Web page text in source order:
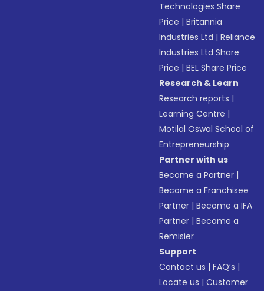
Technologies Share
Price |Britannia
Industries Ltd |Reliance
Industries Ltd Share
Price |BEL Share Price
Research & Learn
Research reports |
Learning Centre |
Motilal Oswal School of
Entrepreneurship
Partner with us
Become a Partner |
Become a Franchisee
Partner |Become a IFA
Partner |Become a
Remisier
Support
Contact us |FAQ’s |
Locate us |Customer